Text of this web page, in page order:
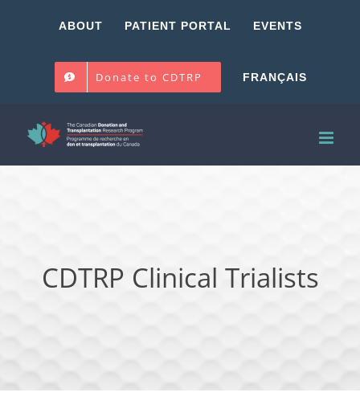
ABOUT PATIENT PORTAL EVENTS
Donate to CDTRP FRANÇAIS
CDTRP Clinical Trialists